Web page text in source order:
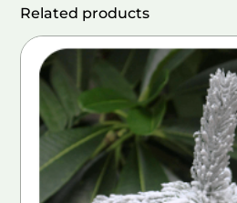
Related products